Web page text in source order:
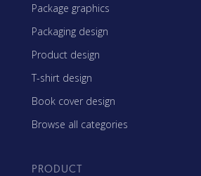
Package graphics
Packaging design
Product design
T-shirt design
Book cover design
Browse all categories
PRODUCT